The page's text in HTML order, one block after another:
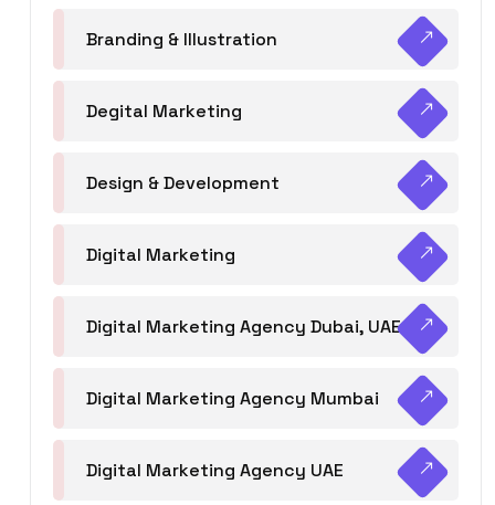
Branding & Illustration
Degital Marketing
Design & Development
Digital Marketing
Digital Marketing Agency Dubai, UAE
Digital Marketing Agency Mumbai
Digital Marketing Agency UAE